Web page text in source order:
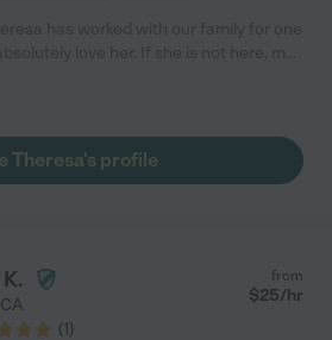
asking where she is! She has
fine solo. Also we are on the go
look like can change and last
Theresa's profile
CA
(1)
from
$25/hr